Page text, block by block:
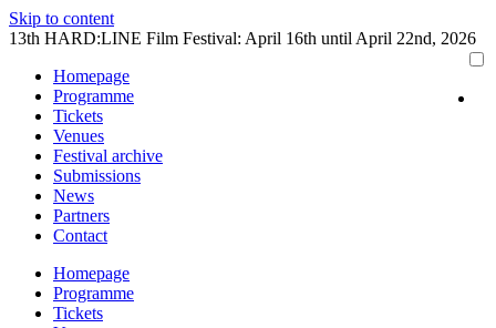
Skip to content
13th HARD:LINE Film Festival: April 16th until April 22nd, 2026
Homepage
Programme
Tickets
Venues
Festival archive
Submissions
News
Partners
Contact
Homepage
Programme
Tickets